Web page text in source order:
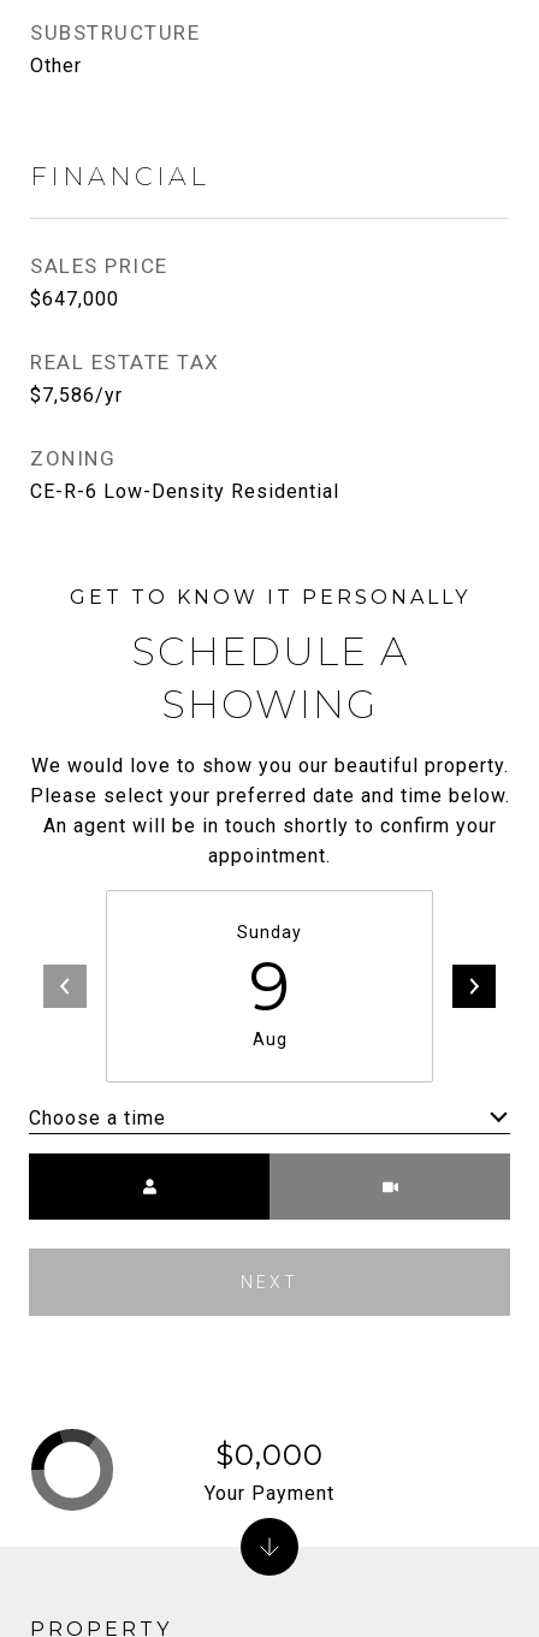
SUBSTRUCTURE
Other
FINANCIAL
SALES PRICE
$647,000
REAL ESTATE TAX
$7,586/yr
ZONING
CE-R-6 Low-Density Residential
SCHEDULE A
SHOWING
We would love to show you our beautiful property.
Please select your preferred date and time below.
An agent will be in touch shortly to confirm your
appointment.
Sunday
9
Aug
Choose a time
NEXT
$0,000
Your Payment